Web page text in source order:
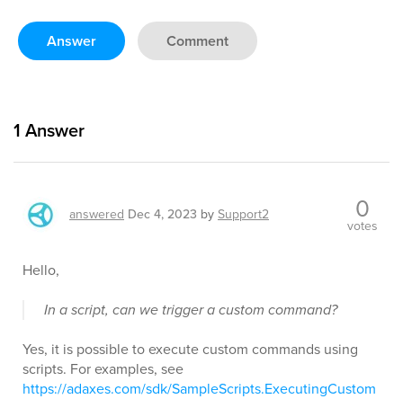
Answer Comment
1 Answer
answered Dec 4, 2023 bySupport2 0
votes
Hello,
In a script, can we trigger a custom command?
Yes, it is possible to execute custom commands using
scripts. For examples, see
https://adaxes.com/sdk/SampleScripts.ExecutingCustom